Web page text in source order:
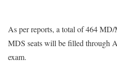
As per reports, a total of 464
MDS seats will be filled through
exam.